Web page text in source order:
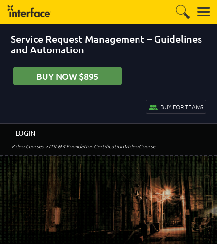
Service Request Management – Guidelines
and Automation
BUY NOW $895
BUY FOR TEAMS
Video Courses> ITIL® 4 Foundation Certification Video Course
LOGIN